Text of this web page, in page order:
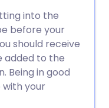
into the
before your
should receive
added to the
Being in good
with your